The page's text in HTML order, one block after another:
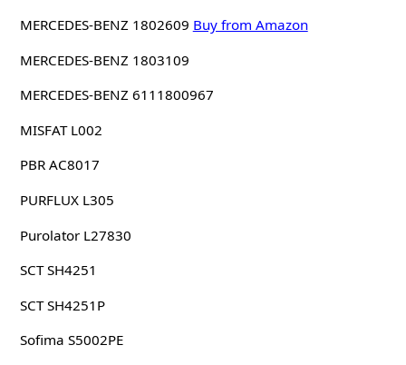
MERCEDES-BENZ 1802609 Buy from Amazon
MERCEDES-BENZ 1803109
MERCEDES-BENZ 6111800967
MISFAT L002
PBR AC8017
PURFLUX L305
Purolator L27830
SCT SH4251
SCT SH4251P
Sofima S5002PE